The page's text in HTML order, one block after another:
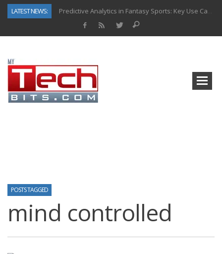
LATEST NEWS:
Predictive Analytics in Fantasy Sports: Key Use Cases and Benefits
How to Know If Your Business Is Ready for AI Implementation
POSTS TAGGED
mind controlled